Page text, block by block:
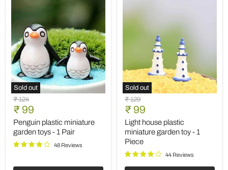
Sold out
Penguin
plastic
miniature
garden
toys
1
Original
price
₹ 124
Current
price
₹ 99
Penguin plastic miniature
garden toys - 1 Pair
48 Reviews
Sold out
Light
house
plastic
miniature
garden
toy
1
Original
price
₹ 129
Current
price
₹ 99
Light house plastic
miniature garden toy - 1
Piece
44 Reviews